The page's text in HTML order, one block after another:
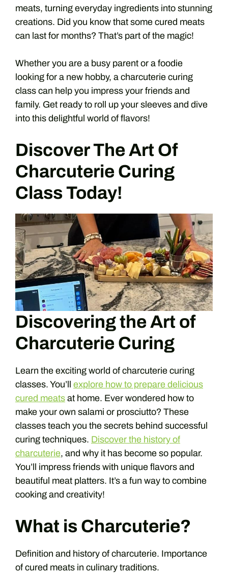
meats, turning everyday ingredients into stunning
creations. Did you know that some cured meats
can last for months? That’s part of the magic!
Whether you are a busy parent or a foodie
looking for a new hobby, a charcuterie curing
class can help you impress your friends and
family. Get ready to roll up your sleeves and dive
into this delightful world of flavors!
Discover The Art Of
Charcuterie Curing
Class Today!
Discovering the Art of
Charcuterie Curing
Learn the exciting world of charcuterie curing
classes. You’ll explore how to prepare delicious
cured meats at home. Ever wondered how to
make your own salami or prosciutto? These
classes teach you the secrets behind successful
curing techniques. Discover the history of
charcuterie, and why it has become so popular.
You’ll impress friends with unique flavors and
beautiful meat platters. It’s a fun way to combine
cooking and creativity!
What is Charcuterie?
Definition and history of charcuterie. Importance
of cured meats in culinary traditions.